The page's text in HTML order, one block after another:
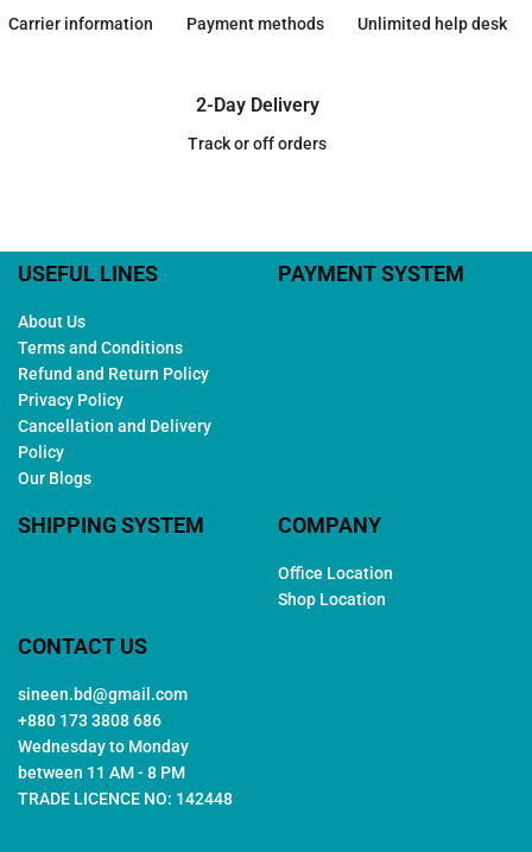
Carrier information Payment methods Unlimited help desk
2-Day Delivery
Track or off orders
USEFUL LINES
About Us
Terms and Conditions
Refund and Return Policy
Privacy Policy
Cancellation and Delivery
Policy
Our Blogs
PAYMENT SYSTEM
SHIPPING SYSTEM COMPANY
Office Location
Shop Location
CONTACT US
sineen.bd@gmail.com
+880 173 3808 686
Wednesday to Monday
between 11 AM - 8 PM
TRADE LICENCE NO: 142448